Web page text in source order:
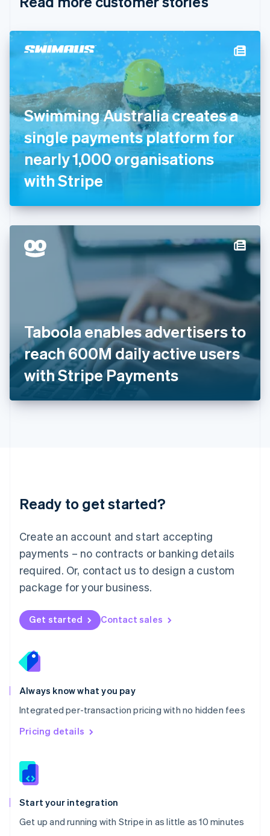
Swimming Australia creates a
single payments platform for
nearly 1,000 organisations
with Stripe
Taboola enables advertisers to
reach 600M daily active users
with Stripe Payments
Ready to get started?
Create an account and start accepting
payments – no contracts or banking details
required. Or, contact us to design a custom
package for your business.
Get started Contact sales
Always know what you pay
Integrated per-transaction pricing with no hidden fees
Pricing details
Start your integration
Get up and running with Stripe in as little as 10 minutes
English
Denmark
English
Estonia
English
Finland
EnglishSvenska
France
FrançaisEnglish
Germany
DeutschEnglish
Gibraltar
English
English
Hong Kong SAR, China
Hungary
English
ItalianoEnglish
Japan
日本語 English
Latvia
English
DeutschEnglish
English 简体中文
Mexico
EspañolEnglish
Netherlands
Nederlands English
New Zealand
Norway
English
English
Portugal
Português
Romania
English
Singapore
English 简体中文
Slovakia
Slovenia
Spain
EspañolEnglish
Svenska English